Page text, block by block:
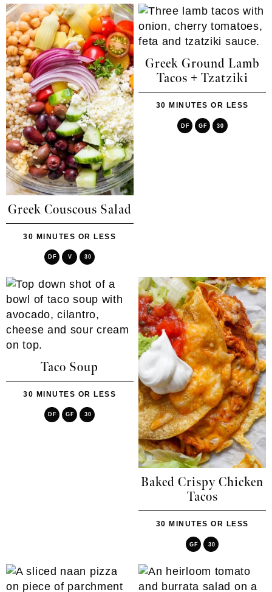
Greek Couscous Salad
30 MINUTES OR LESS
DF V 30
Greek Ground Lamb
Tacos + Tzatziki
30 MINUTES OR LESS
DF GF 30
Taco Soup
30 MINUTES OR LESS
DF GF 30
Baked Crispy Chicken
Tacos
30 MINUTES OR LESS
GF 30